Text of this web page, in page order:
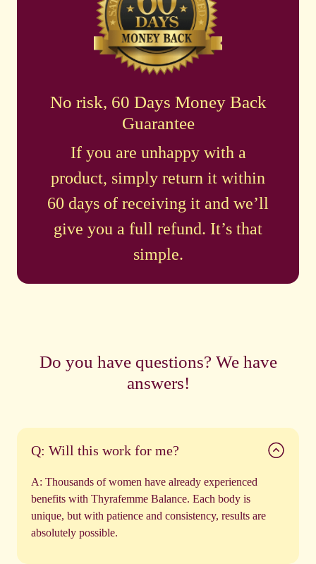
No risk, 60 Days Money Back
Guarantee
If you are unhappy with a
product, simply return it within
60 days of receiving it and we’ll
give you a full refund. It’s that
simple.
Do you have questions? We have
answers!
Q: Will this work for me?
A: Thousands of women have already experienced
benefits with Thyrafemme Balance. Each body is
unique, but with patience and consistency, results are
absolutely possible.